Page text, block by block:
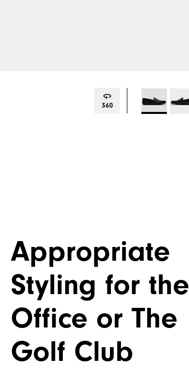
Appropriate
Styling for the
Office or The
Golf Club